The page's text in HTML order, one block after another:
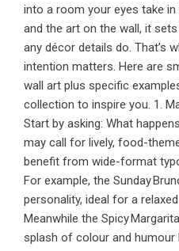
into a room your eyes take
and the art on the wall, it
any décor details do. That’s
intention matters. Here are
wall art plus specific
collection to inspire you. 1.
Start by asking: What
may call for lively, food-
benefit from wide-format
For example, the Sunday
personality, ideal for a
Meanwhile the Spicy
splash of colour and humour